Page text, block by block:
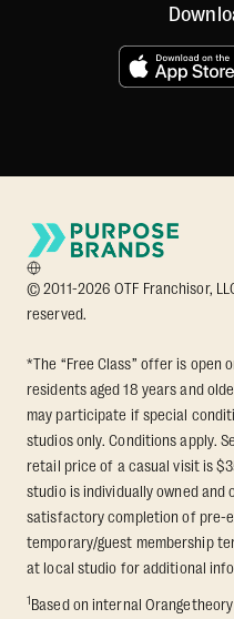
© 2011-2026 OTF Franchisor,
reserved.
*The “Free Class” offer is
residents aged 18 years and
may participate if special
studios only. Conditions apply.
retail price of a casual visit is
studio is individually owned
satisfactory completion of pre-
temporary/guest membership
at local studio for additional
1Based on internal